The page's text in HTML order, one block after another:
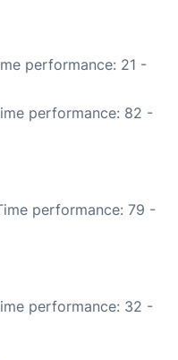
performance: 21 -
performance: 82 -
performance: 79 -
performance: 32 -